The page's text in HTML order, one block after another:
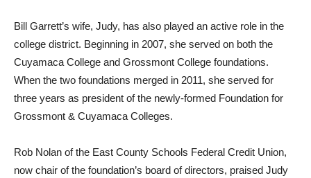
Bill Garrett’s wife, Judy, has also played an active role in the
college district. Beginning in 2007, she served on both the
Cuyamaca College and Grossmont College foundations.
When the two foundations merged in 2011, she served for
three years as president of the newly-formed Foundation for
Grossmont & Cuyamaca Colleges.
Rob Nolan of the East County Schools Federal Credit Union,
now chair of the foundation’s board of directors, praised Judy